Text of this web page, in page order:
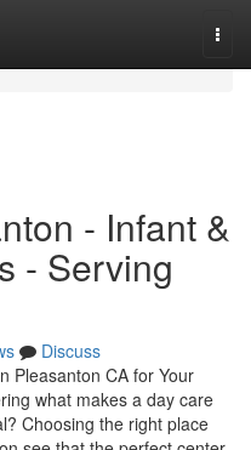
- Infant &
- Serving
Discuss
Pleasanton CA for Your
what makes a day care
Choosing the right place